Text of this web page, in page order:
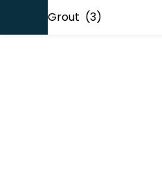
Shipping in India only. For
LOGIN